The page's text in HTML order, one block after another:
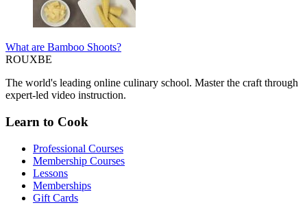
What are Bamboo Shoots?
ROUXBE
The world's leading online culinary school. Master the craft through
expert-led video instruction.
Learn to Cook
Professional Courses
Membership Courses
Lessons
Memberships
Gift Cards